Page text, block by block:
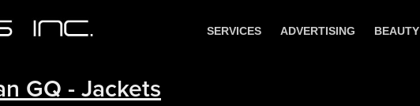
SERVICES ADVERTISING BEAUTY
GQ - Jackets